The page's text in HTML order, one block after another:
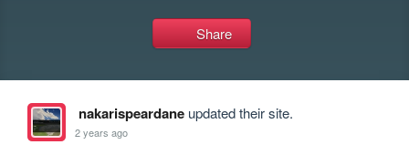
Share
nakarispeardaneupdated their site.
2 years ago